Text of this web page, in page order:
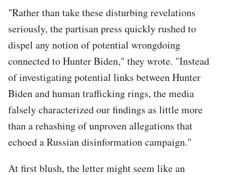
"Rather than take these disturbing revelations
seriously, the partisan press quickly rushed to
dispel any notion of potential wrongdoing
connected to Hunter Biden," they wrote. "Instead
of investigating potential links between Hunter
Biden and human trafficking rings, the media
falsely characterized our findings as little more
than a rehashing of unproven allegations that
echoed a Russian disinformation campaign."
At first blush, the letter might seem like an